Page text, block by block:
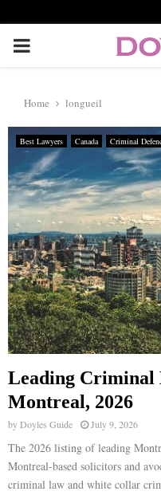
P
I
M
A
R
Y
M
E
N
U
Home longueil
Best Lawyers Canada Criminal
Leading Criminal
Montreal, 2026
byDoyles Guide July 9, 2026
The 2026 listing of leading
Montreal-based solicitors and
criminal law and white collar